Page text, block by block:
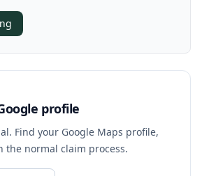
profile
Find your Google Maps profile,
the normal claim process.